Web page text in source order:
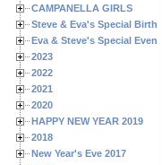
CAMPANELLA GIRLS
Steve & Eva's Special
Eva & Steve's Special Events
2023
2022
2021
2020
HAPPY NEW YEAR 2019
2018
New Year's Eve 2017